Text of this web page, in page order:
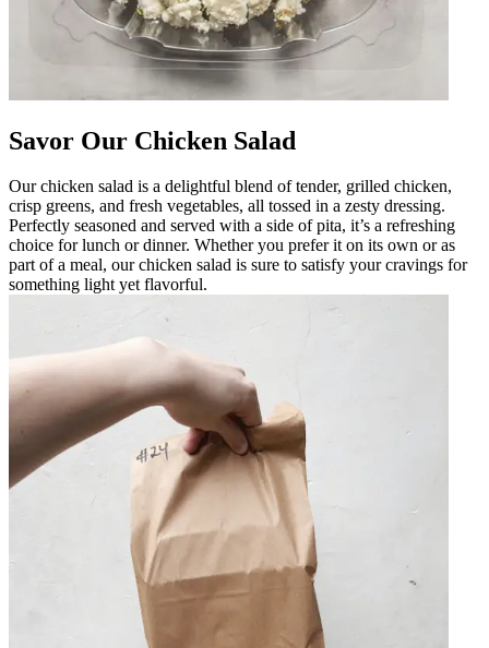
Savor Our Chicken Salad
Our chicken salad is a delightful blend of tender, grilled chicken,
crisp greens, and fresh vegetables, all tossed in a zesty dressing.
Perfectly seasoned and served with a side of pita, it’s a refreshing
choice for lunch or dinner. Whether you prefer it on its own or as
part of a meal, our chicken salad is sure to satisfy your cravings for
something light yet flavorful.